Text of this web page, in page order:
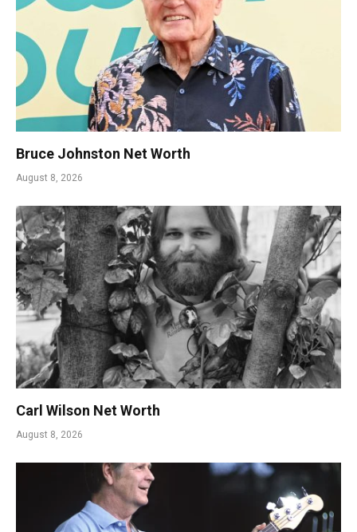
Bruce Johnston Net Worth
August 8, 2026
Carl Wilson Net Worth
August 8, 2026